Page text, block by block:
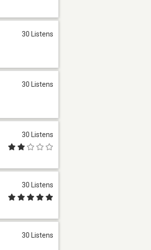
30 Listens
30 Listens
30 Listens
30 Listens
30 Listens